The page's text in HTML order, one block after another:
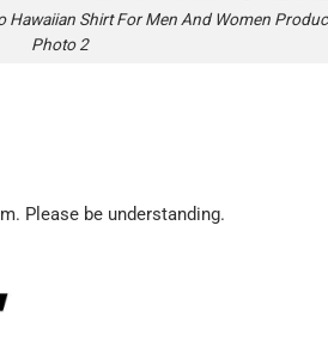
Hawaiian Shirt For Men And Women
Photo 2
Please be understanding.